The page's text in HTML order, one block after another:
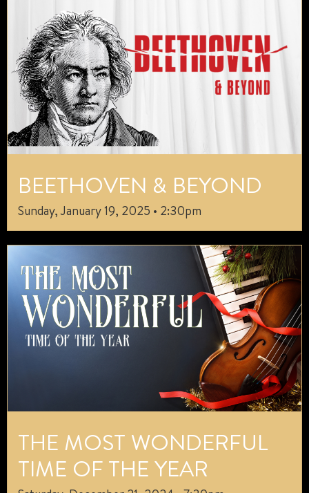
BEETHOVEN & BEYOND
Sunday, January 19, 2025 • 2:30pm
THE MOST WONDERFUL
TIME OF THE YEAR